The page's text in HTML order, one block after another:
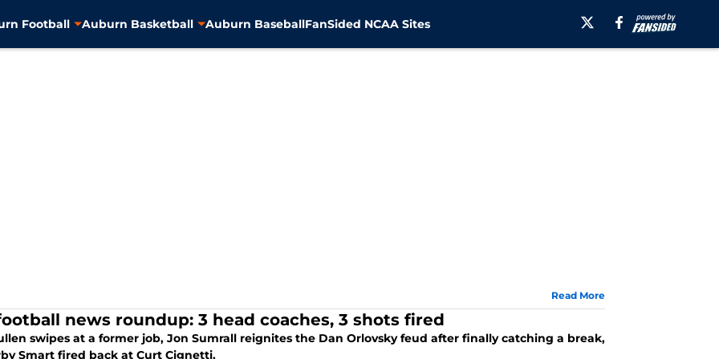
Football Auburn Basketball Auburn BaseballFanSided NCAA Sites
Read More
news roundup: 3 head coaches, 3 shots fired
swipes at a former job, Jon Sumrall reignites the Dan Orlovsky feud after finally catching a break,
Smart fired back at Curt Cignetti.